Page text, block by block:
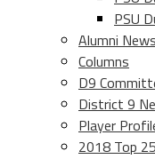
PSU
Alumni News
Columns
D9
District 9
Player
2018 Top